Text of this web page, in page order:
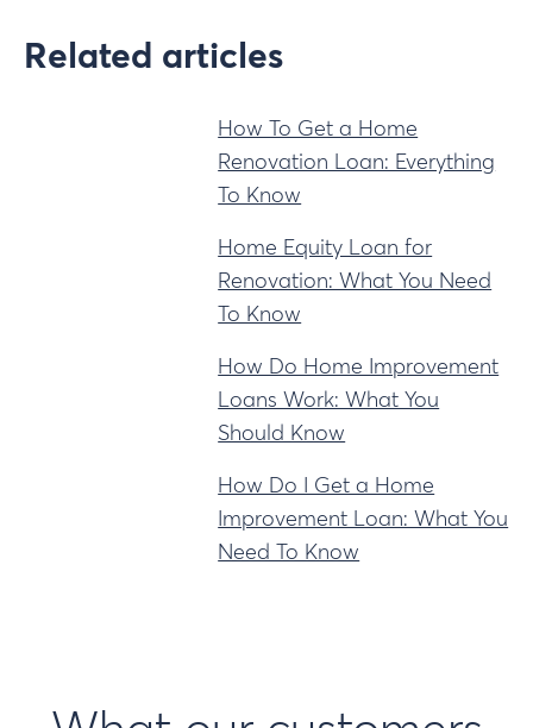
Related articles
How To Get a Home
Renovation Loan: Everything
To Know
Home Equity Loan for
Renovation: What You Need
To Know
How Do Home Improvement
Loans Work: What You
Should Know
How Do I Get a Home
Improvement Loan: What You
Need To Know